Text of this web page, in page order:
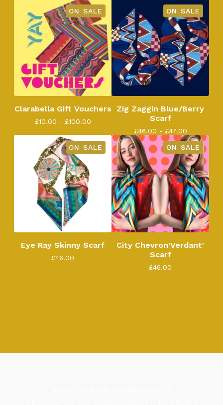
ON SALE
Clarabella Gift Vouchers
£10.00 - £100.00
ON SALE
Zig Zaggin Blue/Berry
Scarf
£46.00 - £47.00
ON SALE
Eye Ray Skinny Scarf
£46.00
ON SALE
City Chevron'Verdant'
Scarf
£46.00